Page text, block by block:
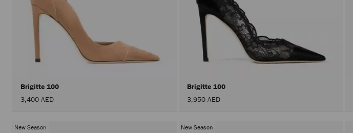
Brigitte 100
3,400 AED
Brigitte 100
3,950 AED
New Season New Season